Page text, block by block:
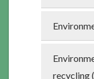
recycling